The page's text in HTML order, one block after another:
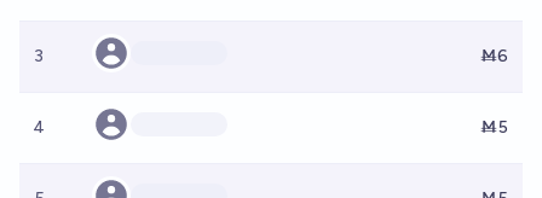
3 Ṁ6
4 Ṁ5